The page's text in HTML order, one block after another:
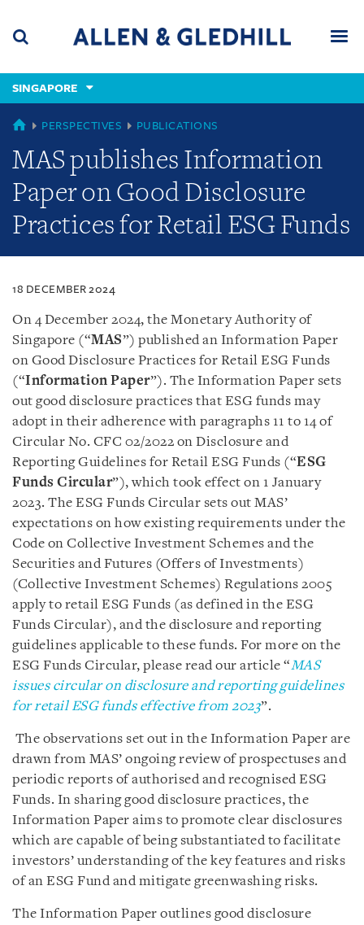
content
(accesskey
(accesskey
x)
SINGAPORE
SINGAPORE
PERSPECTIVES PUBLICATIONS
MAS publishes Information
Paper on Good Disclosure
Practices for Retail ESG Funds
18 DECEMBER 2024
On 4 December 2024, the Monetary Authority of
Singapore (“MAS”) published an Information Paper
on Good Disclosure Practices for Retail ESG Funds
(“Information Paper”). The Information Paper sets
out good disclosure practices that ESG funds may
adopt in their adherence with paragraphs 11 to 14 of
Circular No. CFC 02/2022 on Disclosure and
Reporting Guidelines for Retail ESG Funds (“ESG
Funds Circular”), which took effect on 1 January
2023. The ESG Funds Circular sets out MAS’
expectations on how existing requirements under the
Code on Collective Investment Schemes and the
Securities and Futures (Offers of Investments)
(Collective Investment Schemes) Regulations 2005
apply to retail ESG Funds (as defined in the ESG
Funds Circular), and the disclosure and reporting
guidelines applicable to these funds. For more on the
ESG Funds Circular, please read our article “MAS
issues circular on disclosure and reporting guidelines
for retail ESG funds effective from 2023”.
The observations set out in the Information Paper are
drawn from MAS’ ongoing review of prospectuses and
periodic reports of authorised and recognised ESG
Funds. In sharing good disclosure practices, the
Information Paper aims to promote clear disclosures
which are capable of being substantiated to facilitate
investors’ understanding of the key features and risks
of an ESG Fund and mitigate greenwashing risks.
The Information Paper outlines good disclosure